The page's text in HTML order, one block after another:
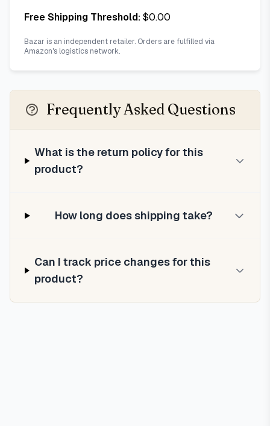
Free Shipping Threshold:$0.00
Bazar is an independent retailer. Orders are fulfilled via
Amazon's logistics network.
Frequently Asked Questions
What is the return policy for this
product?
How long does shipping take?
Can I track price changes for this
product?